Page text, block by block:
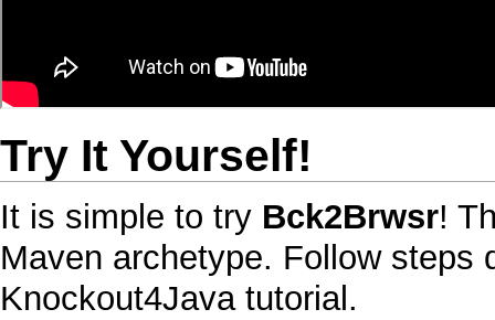
Try It Yourself!
It is simple to try Bck2Brwsr!
Maven archetype. Follow steps
Knockout4Javatutorial.